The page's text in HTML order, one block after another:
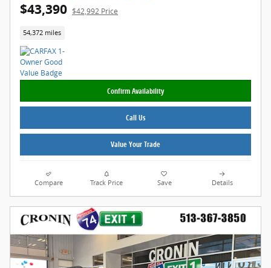
$43,390 $42,992 Price
54,372 miles
Confirm Availability
Call Us
Value Your Trade
Compare Track Price Save Details